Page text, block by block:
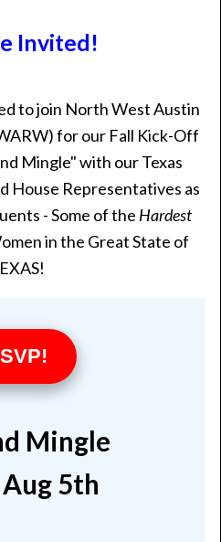
Invited!
to join North West Austin
for our Fall Kick-Off
Mingle" with our Texas
House Representatives as
- Some of the Hardest
in the Great State of
Mingle
5th